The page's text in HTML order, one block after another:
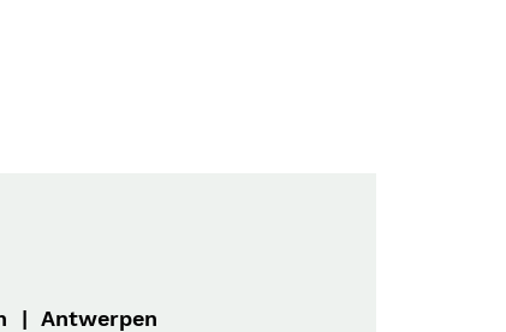
  |
Antwerpen